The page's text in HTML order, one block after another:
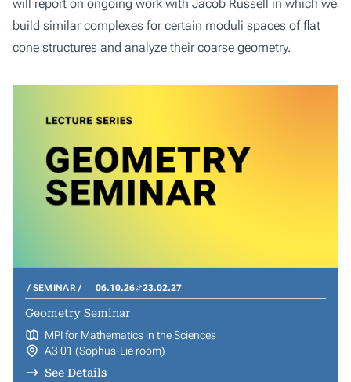
will report on ongoing work with Jacob Russell in which we
build similar complexes for certain moduli spaces of flat
cone structures and analyze their coarse geometry.
SEMINAR 06.10.26 23.02.27
Geometry Seminar
MPI for Mathematics in the Sciences
A3 01 (Sophus-Lie room)
See Details